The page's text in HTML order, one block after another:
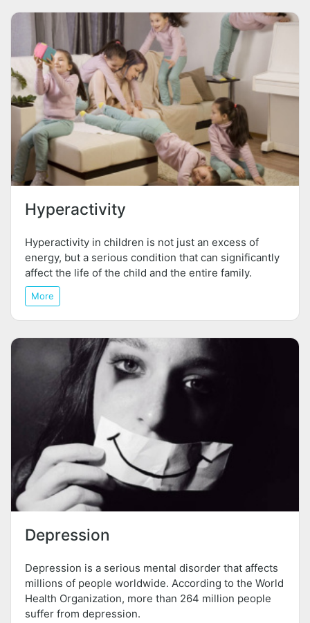
Hyperactivity
Hyperactivity in children is not just an excess of
energy, but a serious condition that can significantly
affect the life of the child and the entire family.
More
Depression
Depression is a serious mental disorder that affects
millions of people worldwide. According to the World
Health Organization, more than 264 million people
suffer from depression.